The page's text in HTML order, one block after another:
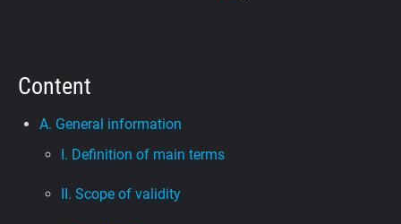
Shop
Content
A. General information
I. Definition of main terms
II. Scope of validity